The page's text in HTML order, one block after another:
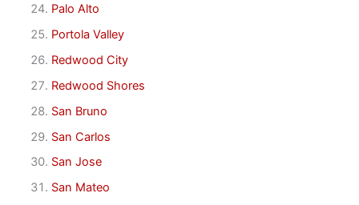
Palo Alto
Portola Valley
Redwood City
Redwood Shores
San Bruno
San Carlos
San Jose
San Mateo